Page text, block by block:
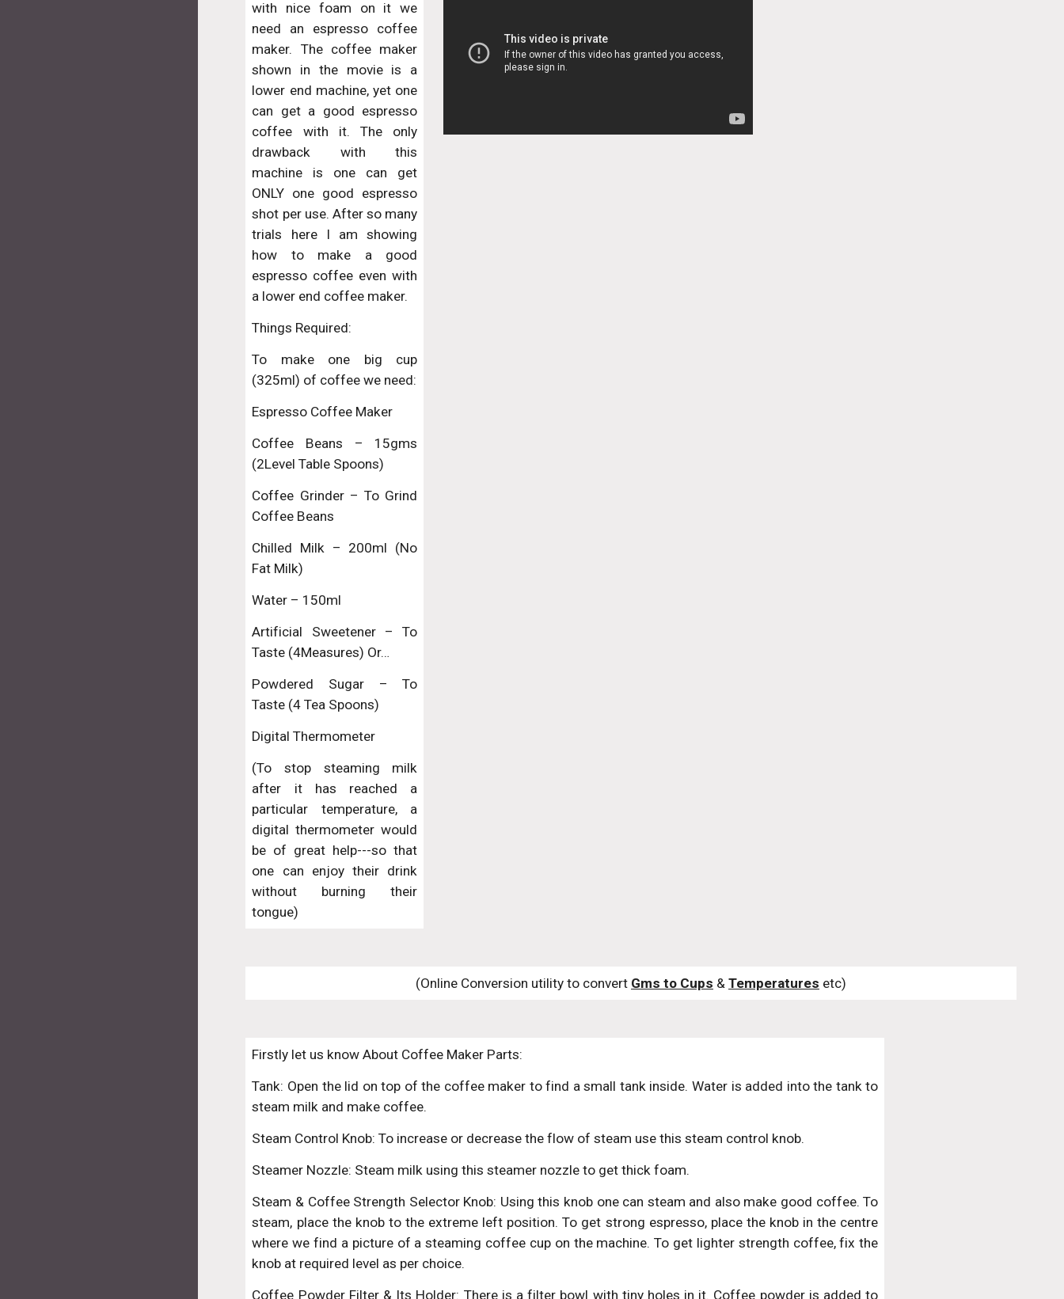
with nice foam on it we
need an espresso coffee
maker. The coffee maker
shown in the movie is a
lower end machine, yet one
can get a good espresso
coffee with it. The only
drawback with this
machine is one can get
ONLY one good espresso
shot per use. After so many
trials here I am showing
how to make a good
espresso coffee even with
a lower end coffee maker.
Things Required:
To make one big cup
(325ml) of coffee we need:
Espresso Coffee Maker
Coffee Beans – 15gms
(2Level Table Spoons)
Coffee Grinder – To Grind
Coffee Beans
Chilled Milk – 200ml (No
Fat Milk)
Water – 150ml
Artificial Sweetener – To
Taste (4Measures) Or…
Powdered Sugar – To
Taste (4 Tea Spoons)
Digital Thermometer
(To stop steaming milk
after it has reached a
particular temperature, a
digital thermometer would
be of great help---so that
one can enjoy their drink
without burning their
tongue)
(Online Conversion utility to convert Gms to Cups & Temperatures etc)
Firstly let us know About Coffee Maker Parts:
Tank: Open the lid on top of the coffee maker to find a small tank inside. Water is added into the tank to
steam milk and make coffee.
Steam Control Knob: To increase or decrease the flow of steam use this steam control knob.
Steamer Nozzle: Steam milk using this steamer nozzle to get thick foam.
Steam & Coffee Strength Selector Knob: Using this knob one can steam and also make good coffee. To
steam, place the knob to the extreme left position. To get strong espresso, place the knob in the centre
where we find a picture of a steaming coffee cup on the machine. To get lighter strength coffee, fix the
knob at required level as per choice.
Coffee Powder Filter & Its Holder: There is a filter bowl with tiny holes in it. Coffee powder is added to